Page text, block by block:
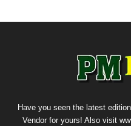
Have you seen the latest
Vendor for yours! Also visit